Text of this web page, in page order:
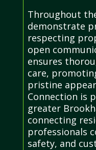
Throughout
demonstrate
respecting
open
ensures
care,
pristine
Connection is
greater
connecting
professionals
safety, and